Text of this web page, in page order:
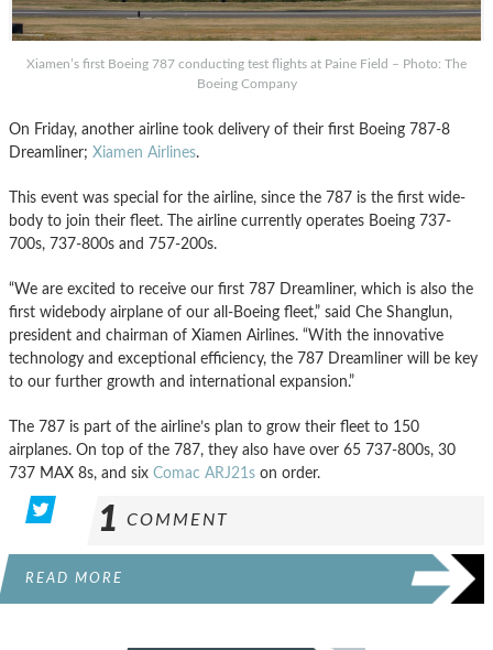
Xiamen’s first Boeing 787 conducting test flights at Paine Field – Photo: The
Boeing Company
On Friday, another airline took delivery of their first Boeing 787-8
Dreamliner; Xiamen Airlines.
This event was special for the airline, since the 787 is the first wide-
body to join their fleet. The airline currently operates Boeing 737-
700s, 737-800s and 757-200s.
“We are excited to receive our first 787 Dreamliner, which is also the
first widebody airplane of our all-Boeing fleet,” said Che Shanglun,
president and chairman of Xiamen Airlines. “With the innovative
technology and exceptional efficiency, the 787 Dreamliner will be key
to our further growth and international expansion.”
The 787 is part of the airline’s plan to grow their fleet to 150
airplanes. On top of the 787, they also have over 65 737-800s, 30
737 MAX 8s, and six Comac ARJ21s on order.
1 COMMENT
READ MORE